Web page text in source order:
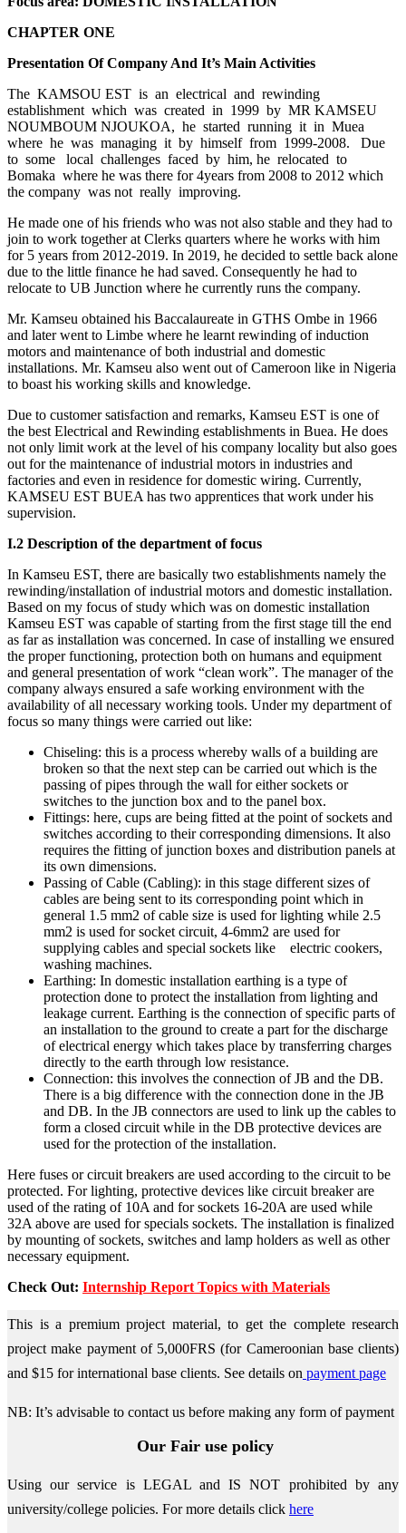
CHAPTER ONE
Presentation Of Company And It’s Main Activities
The KAMSOU EST is an electrical and rewinding
establishment which was created in 1999 by MR KAMSEU
NOUMBOUM NJOUKOA, he started running it in Muea
where he was managing it by himself from 1999-2008. Due
to some local challenges faced by him, he relocated to
Bomaka where he was there for 4years from 2008 to 2012 which
the company was not really improving.
He made one of his friends who was not also stable and they had to
join to work together at Clerks quarters where he works with him
for 5 years from 2012-2019. In 2019, he decided to settle back alone
due to the little finance he had saved. Consequently he had to
relocate to UB Junction where he currently runs the company.
Mr. Kamseu obtained his Baccalaureate in GTHS Ombe in 1966
and later went to Limbe where he learnt rewinding of induction
motors and maintenance of both industrial and domestic
installations. Mr. Kamseu also went out of Cameroon like in Nigeria
to boast his working skills and knowledge.
Due to customer satisfaction and remarks, Kamseu EST is one of
the best Electrical and Rewinding establishments in Buea. He does
not only limit work at the level of his company locality but also goes
out for the maintenance of industrial motors in industries and
factories and even in residence for domestic wiring. Currently,
KAMSEU EST BUEA has two apprentices that work under his
supervision.
I.2 Description of the department of focus
In Kamseu EST, there are basically two establishments namely the
rewinding/installation of industrial motors and domestic installation.
Based on my focus of study which was on domestic installation
Kamseu EST was capable of starting from the first stage till the end
as far as installation was concerned. In case of installing we ensured
the proper functioning, protection both on humans and equipment
and general presentation of work “clean work”. The manager of the
company always ensured a safe working environment with the
availability of all necessary working tools. Under my department of
focus so many things were carried out like:
Chiseling: this is a process whereby walls of a building are
broken so that the next step can be carried out which is the
passing of pipes through the wall for either sockets or
switches to the junction box and to the panel box.
Fittings: here, cups are being fitted at the point of sockets and
switches according to their corresponding dimensions. It also
requires the fitting of junction boxes and distribution panels at
its own dimensions.
Passing of Cable (Cabling): in this stage different sizes of
cables are being sent to its corresponding point which in
general 1.5 mm2 of cable size is used for lighting while 2.5
mm2 is used for socket circuit, 4-6mm2 are used for
supplying cables and special sockets like electric cookers,
washing machines.
Earthing: In domestic installation earthing is a type of
protection done to protect the installation from lighting and
leakage current. Earthing is the connection of specific parts of
an installation to the ground to create a part for the discharge
of electrical energy which takes place by transferring charges
directly to the earth through low resistance.
Connection: this involves the connection of JB and the DB.
There is a big difference with the connection done in the JB
and DB. In the JB connectors are used to link up the cables to
form a closed circuit while in the DB protective devices are
used for the protection of the installation.
Here fuses or circuit breakers are used according to the circuit to be
protected. For lighting, protective devices like circuit breaker are
used of the rating of 10A and for sockets 16-20A are used while
32A above are used for specials sockets. The installation is finalized
by mounting of sockets, switches and lamp holders as well as other
necessary equipment.
Check Out: Internship Report Topics with Materials
This is a premium project material, to get the complete research
project make payment of 5,000FRS (for Cameroonian base clients)
and $15 for international base clients. See details on payment page
NB: It’s advisable to contact us before making any form of payment
Our Fair use policy
Using our service is LEGAL and IS NOT prohibited by any
university/college policies. For more details click here